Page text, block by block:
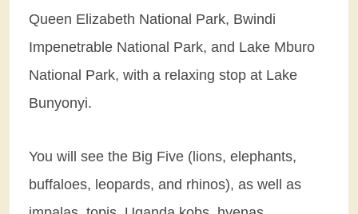
Queen Elizabeth National Park, Bwindi
Impenetrable National Park, and Lake Mburo
National Park, with a relaxing stop at Lake
Bunyonyi.
You will see the Big Five (lions, elephants,
buffaloes, leopards, and rhinos), as well as